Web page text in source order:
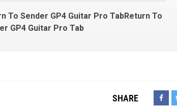
To Sender GP4 Guitar Pro TabReturn To
GP4 Guitar Pro Tab
SHARE